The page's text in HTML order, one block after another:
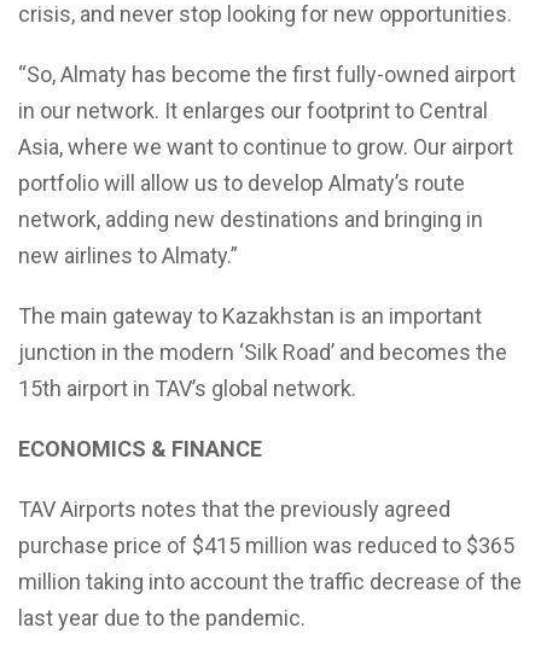
crisis, and never stop looking for new opportunities.
“So, Almaty has become the first fully-owned airport
in our network. It enlarges our footprint to Central
Asia, where we want to continue to grow. Our airport
portfolio will allow us to develop Almaty’s route
network, adding new destinations and bringing in
new airlines to Almaty.”
The main gateway to Kazakhstan is an important
junction in the modern ‘Silk Road’ and becomes the
15th airport in TAV’s global network.
ECONOMICS & FINANCE
TAV Airports notes that the previously agreed
purchase price of $415 million was reduced to $365
million taking into account the traffic decrease of the
last year due to the pandemic.